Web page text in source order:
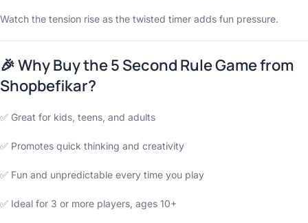
Watch the tension rise as the twisted timer adds fun pressure.
🎉Why Buy the 5 Second Rule Game from
Shopbefikar?
✅ Great for kids, teens, and adults
✅ Promotes quick thinking and creativity
✅ Fun and unpredictable every time you play
✅ Ideal for 3 or more players, ages 10+